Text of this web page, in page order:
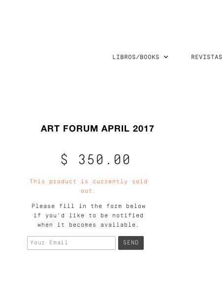
LIBROS/BOOKS
ART FORUM APRIL 2017
$ 350.00
This product is currently sold
out.
Please fill in the form below
if you'd like to be notified
when it becomes available.